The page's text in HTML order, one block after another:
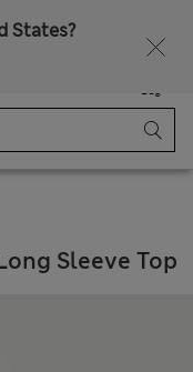
States?
Bag
Sleeve Top